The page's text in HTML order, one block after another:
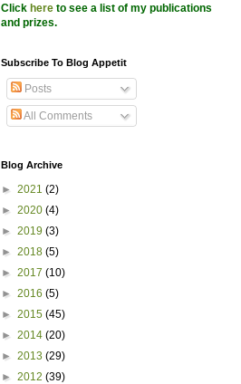
Click here to see a list of my publications
and prizes.
Subscribe To Blog Appetit
Posts
All Comments
Blog Archive
► 2021 (2)
► 2020 (4)
► 2019 (3)
► 2018 (5)
► 2017 (10)
► 2016 (5)
► 2015 (45)
► 2014 (20)
► 2013 (29)
► 2012 (39)